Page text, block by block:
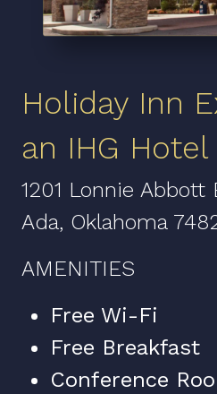
Holiday Inn
an IHG Hotel
1201 Lonnie Abbott
Ada, Oklahoma
AMENITIES
Free Wi-Fi
Free Breakfast
Conference